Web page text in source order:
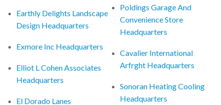
Earthly Delights Landscape
Design Headquarters
Exmore Inc Headquarters
Elliot L Cohen Associates
Headquarters
El Dorado Lanes
Poldings Garage And
Convenience Store
Headquarters
Cavalier International
Arfrght Headquarters
Sonoran Heating Cooling
Headquarters